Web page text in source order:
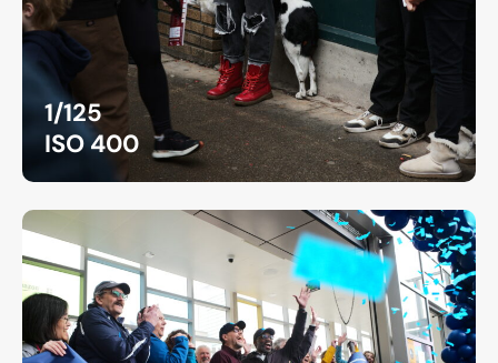
1/125
ISO 400